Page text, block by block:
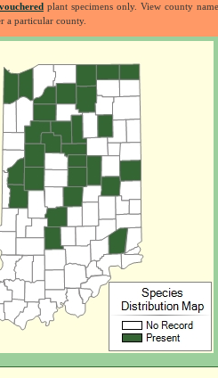
voucheredplant specimens only. View county
a particular county.